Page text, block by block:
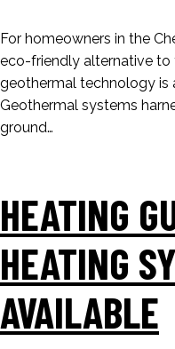
For homeowners in the
eco-friendly alternative to
geothermal technology is
Geothermal systems
ground…
HEATING
HEATING
AVAILABLE